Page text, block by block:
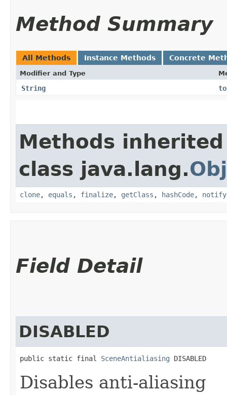
Method Summary
All Methods Instance Methods Concrete
Modifier and Type
String
Methods
class java.lang.
clone, equals , finalize, getClass , hashCode, notify
Field Detail
DISABLED
public static final SceneAntialiasing DISABLED
Disables anti-aliasing